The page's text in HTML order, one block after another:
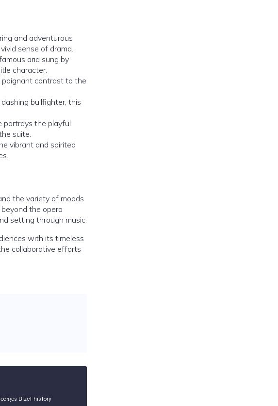
and adventurous
sense of drama.
aria sung by
character.
poignant contrast to the
bullfighter, this
portrays the playful
suite.
vibrant and spirited
the variety of moods
the opera
setting through music.
with its timeless
collaborative efforts
Bizet history